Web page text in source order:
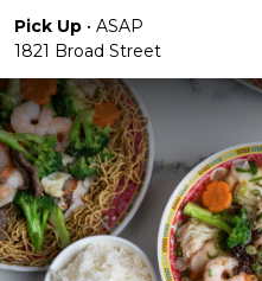
Pick Up • ASAP
1821 Broad Street